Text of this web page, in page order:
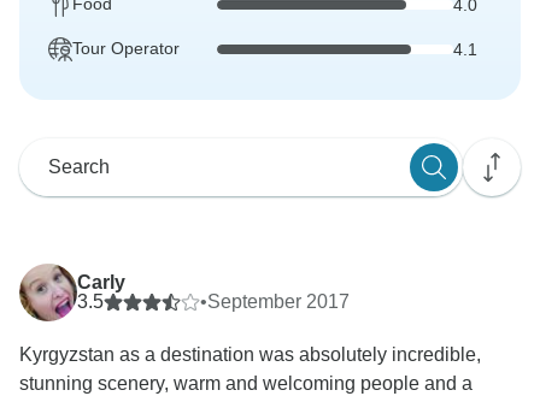
4.0
Tour Operator 4.1
Carly
3.5
•September 2017
Kyrgyzstan as a destination was absolutely incredible,
stunning scenery, warm and welcoming people and a